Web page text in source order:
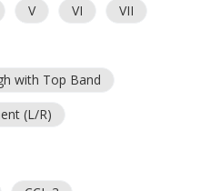
V VI VII
with Top Band
(L/R)